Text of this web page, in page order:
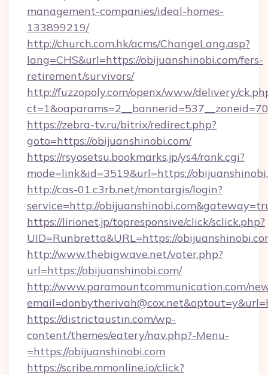
management-companies/ideal-homes-
133899219/
http://church.com.hk/acms/ChangeLang.asp?
lang=CHS&url=https://obijuanshinobi.com/fers-
retirement/survivors/
http://fuzzopoly.com/openx/www/delivery/
https://zebra-tv.ru/bitrix/redirect.php?
goto=https://obijuanshinobi.com/
https://rsyosetsu.bookmarks.jp/ys4/rank.cgi?
mode=link&id=3519&url=https://
http://cas-01.c3rb.net/montargis/login?
service=http://
https://lirionet.jp/topresponsive/click/sclick.php?
UID=Runbretta&URL=https://
http://www.thebigwave.net/voter.php?
url=https://obijuanshinobi.com/
http://www.paramountcommunication.com/
https://districtaustin.com/wp-
content/themes/eatery/nav.php?-Menu-
=https://obijuanshinobi.com
https://scribe.mmonline.io/click?